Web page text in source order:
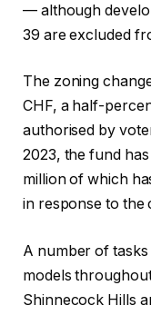
— although
39 are excluded
The zoning
CHF, a half-
authorised by
2023, the fund
million of which
in response to the
A number of
models
Shinnecock Hills